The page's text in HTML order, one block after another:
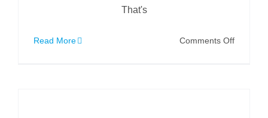
That's
Read More Comments Offon